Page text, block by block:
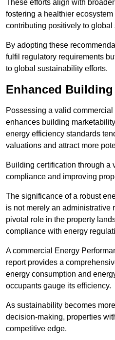
These efforts align with
fostering a healthier
contributing positively to global
By adopting these
fulfil regulatory requirements
to global sustainability efforts.
Enhanced
Possessing a valid
enhances building
energy efficiency standards
valuations and attract more
Building certification through a
compliance and improving
The significance of a robust
is not merely an administrative
pivotal role in the property
compliance with energy
A commercial Energy
report provides a
energy consumption and
occupants gauge its efficiency.
As sustainability becomes
decision-making, properties
competitive edge.